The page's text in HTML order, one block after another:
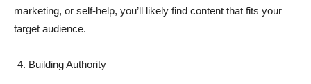
marketing, or self-help, you’ll likely find content that fits your
target audience.
Building Authority